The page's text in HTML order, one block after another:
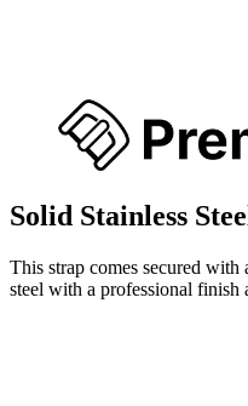
Solid Stainless
This strap comes secured
steel with a professional finish